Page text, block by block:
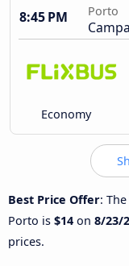
8:45 PM
Porto
Economy
Best Price Offer:
Porto is $14 on 8/23/
prices.